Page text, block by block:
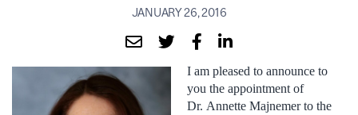
JANUARY 26, 2016
I am pleased to announce to
you the appointment of
Dr. Annette Majnemer to the